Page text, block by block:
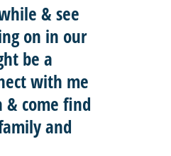
& see
on in our
be a
with me
& come find
and